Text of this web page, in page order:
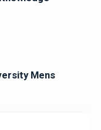
Mens